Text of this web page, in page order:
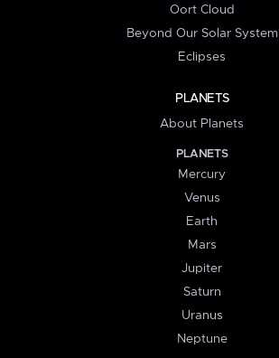
Oort Cloud
Beyond Our Solar System
Eclipses
PLANETS
About Planets
PLANETS
Mercury
Venus
Earth
Mars
Jupiter
Saturn
Uranus
Neptune